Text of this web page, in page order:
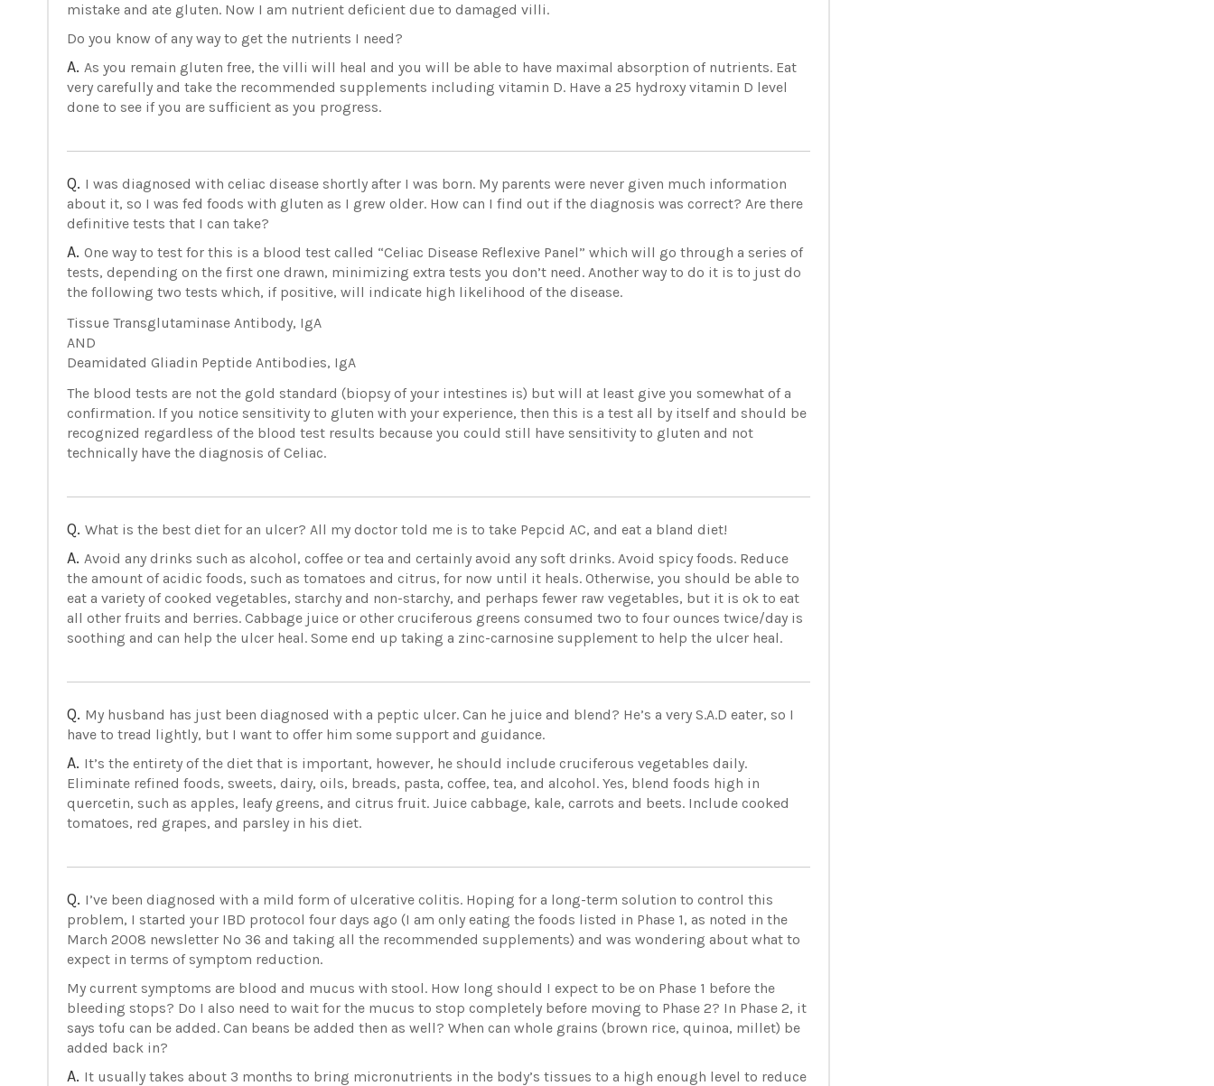
mistake and ate gluten. Now I am nutrient deficient due to damaged villi.
Do you know of any way to get the nutrients I need?
A. As you remain gluten free, the villi will heal and you will be able to have maximal absorption of nutrients. Eat
very carefully and take the recommended supplements including vitamin D. Have a 25 hydroxy vitamin D level
done to see if you are sufficient as you progress.
Q. I was diagnosed with celiac disease shortly after I was born. My parents were never given much information
about it, so I was fed foods with gluten as I grew older. How can I find out if the diagnosis was correct? Are there
definitive tests that I can take?
A. One way to test for this is a blood test called “Celiac Disease Reflexive Panel” which will go through a series of
tests, depending on the first one drawn, minimizing extra tests you don’t need. Another way to do it is to just do
the following two tests which, if positive, will indicate high likelihood of the disease.
Tissue Transglutaminase Antibody, IgA
AND
Deamidated Gliadin Peptide Antibodies, IgA
The blood tests are not the gold standard (biopsy of your intestines is) but will at least give you somewhat of a
confirmation. If you notice sensitivity to gluten with your experience, then this is a test all by itself and should be
recognized regardless of the blood test results because you could still have sensitivity to gluten and not
technically have the diagnosis of Celiac.
Q. What is the best diet for an ulcer? All my doctor told me is to take Pepcid AC, and eat a bland diet!
A. Avoid any drinks such as alcohol, coffee or tea and certainly avoid any soft drinks. Avoid spicy foods. Reduce
the amount of acidic foods, such as tomatoes and citrus, for now until it heals. Otherwise, you should be able to
eat a variety of cooked vegetables, starchy and non-starchy, and perhaps fewer raw vegetables, but it is ok to eat
all other fruits and berries. Cabbage juice or other cruciferous greens consumed two to four ounces twice/day is
soothing and can help the ulcer heal. Some end up taking a zinc-carnosine supplement to help the ulcer heal.
Q. My husband has just been diagnosed with a peptic ulcer. Can he juice and blend? He’s a very S.A.D eater, so I
have to tread lightly, but I want to offer him some support and guidance.
A. It’s the entirety of the diet that is important, however, he should include cruciferous vegetables daily.
Eliminate refined foods, sweets, dairy, oils, breads, pasta, coffee, tea, and alcohol. Yes, blend foods high in
quercetin, such as apples, leafy greens, and citrus fruit. Juice cabbage, kale, carrots and beets. Include cooked
tomatoes, red grapes, and parsley in his diet.
Q. I’ve been diagnosed with a mild form of ulcerative colitis. Hoping for a long-term solution to control this
problem, I started your IBD protocol four days ago (I am only eating the foods listed in Phase 1, as noted in the
March 2008 newsletter No 36 and taking all the recommended supplements) and was wondering about what to
expect in terms of symptom reduction.
My current symptoms are blood and mucus with stool. How long should I expect to be on Phase 1 before the
bleeding stops? Do I also need to wait for the mucus to stop completely before moving to Phase 2? In Phase 2, it
says tofu can be added. Can beans be added then as well? When can whole grains (brown rice, quinoa, millet) be
added back in?
A. It usually takes about 3 months to bring micronutrients in the body’s tissues to a high enough level to reduce